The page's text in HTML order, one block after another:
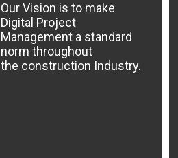
Our Vision is to make
Digital Project
Management a standard
norm throughout
the construction Industry.